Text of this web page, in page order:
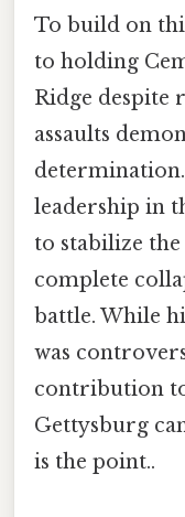
To build on
to holding
Ridge despite
assaults
leadership in
to stabilize
complete
battle. While
was
contribution
Gettysburg
is the point..